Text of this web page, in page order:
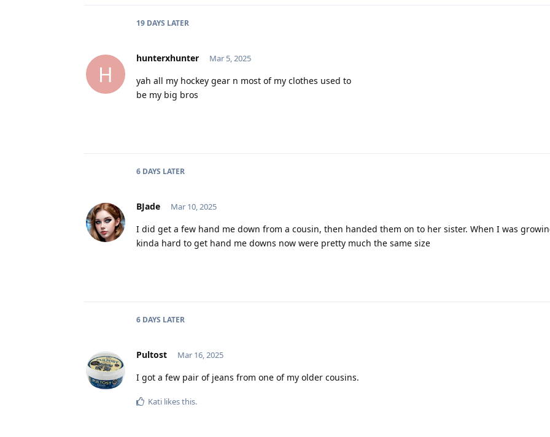
19 DAYS LATER
H
hunterxhunter Mar 5, 2025
yah all my hockey gear n most of my clothes used to
be my big bros
6 DAYS LATER
BJade Mar 10, 2025
I did get a few hand me down from a cousin, then handed them on to her sister. When I was
kinda hard to get hand me downs now were pretty much the same size
6 DAYS LATER
Pultost Mar 16, 2025
I got a few pair of jeans from one of my older cousins.
Kati likes this.